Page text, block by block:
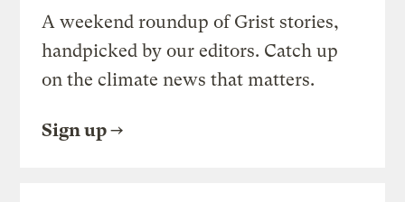
A weekend roundup of Grist stories,
handpicked by our editors. Catch up
on the climate news that matters.
Sign up